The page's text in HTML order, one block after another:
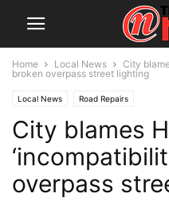
Home Local News
City
broken overpass street lighting
Local News Road Repairs
City blames
overpass